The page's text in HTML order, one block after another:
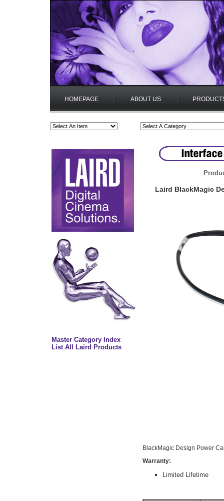
HOMEPAGE ABOUT US
Master Category Index
List All Laird Products
Laird BlackMagic
BlackMagic Design Power
Warranty:
Limited Lifetime